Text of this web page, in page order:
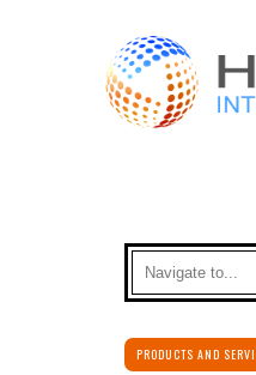
PRODUCTS AND